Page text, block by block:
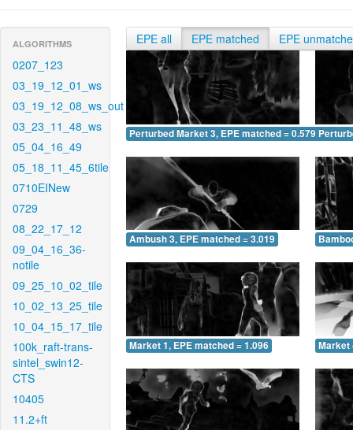
ALGORITHMS
0207_123
03_19_12_01_ws
03_19_12_08_ws_out
03_23_11_48_ws
05_04_16_49
05_18_11_45_6tile
0710EINew
0729
08_22_17_12
09_04_16_36-
notile
09_25_10_02_tile
10_02_13_25_tile
10_04_15_17_tile
100k_raft-trans-
sintel_swin12-
CTS
10405
11.2+ft
EPE all EPE matched EPE
Perturbed Market 3, EPE matched = 0.579
Ambush 3, EPE matched = 3.019
Market 1, EPE matched = 1.096 Market